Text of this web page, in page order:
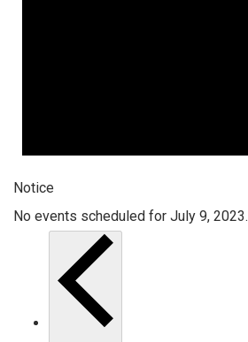
Notice
No events scheduled for July 9, 2023.